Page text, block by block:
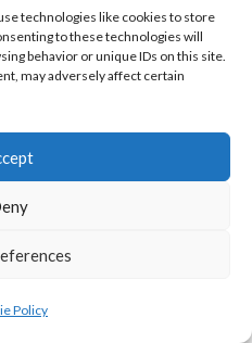
technologies like cookies to store
to these technologies will
behavior or unique IDs on this site.
may adversely affect certain
Policy
ergonomics societies,
organization in Geneva,